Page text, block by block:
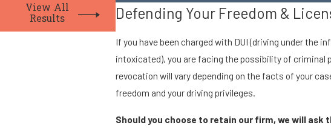
Defending Your Freedom &
If you have been charged with DUI (driving under the
intoxicated), you are facing the possibility of criminal
revocation will vary depending on the facts of your
freedom and your driving privileges.
Should you choose to retain our firm, we will ask
View All
Results